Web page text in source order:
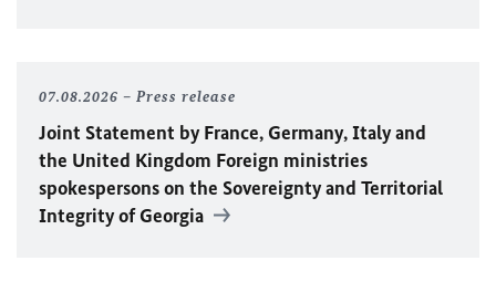
07.08.2026 Press release
Joint Statement by France, Germany, Italy and
the United Kingdom Foreign ministries
spokespersons on the Sovereignty and Territorial
Integrity of Georgia